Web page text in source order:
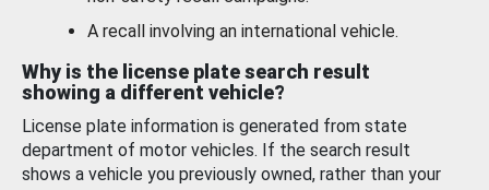
A recall involving an international vehicle.
Why is the license plate search result
showing a different vehicle?
License plate information is generated from state
department of motor vehicles. If the search result
shows a vehicle you previously owned, rather than your